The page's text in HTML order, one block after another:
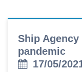
Ship
pandemic
17/05/